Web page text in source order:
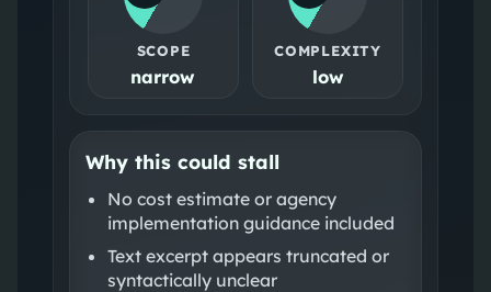
SCOPE
narrow
COMPLEXITY
low
Why this could stall
No cost estimate or agency
implementation guidance included
Text excerpt appears truncated or
syntactically unclear